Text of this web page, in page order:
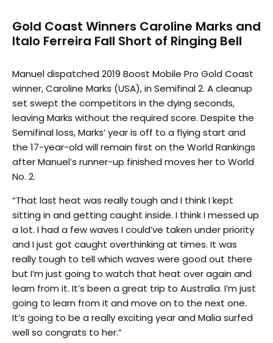
Gold Coast Winners Caroline Marks and
Italo Ferreira Fall Short of Ringing Bell
Manuel dispatched 2019 Boost Mobile Pro Gold Coast
winner, Caroline Marks (USA), in Semifinal 2. A cleanup
set swept the competitors in the dying seconds,
leaving Marks without the required score. Despite the
Semifinal loss, Marks’ year is off to a flying start and
the 17-year-old will remain first on the World Rankings
after Manuel’s runner-up finished moves her to World
No. 2.
“That last heat was really tough and I think I kept
sitting in and getting caught inside. I think I messed up
a lot. I had a few waves I could’ve taken under priority
and I just got caught overthinking at times. It was
really tough to tell which waves were good out there
but I’m just going to watch that heat over again and
learn from it. It’s been a great trip to Australia. I’m just
going to learn from it and move on to the next one.
It’s going to be a really exciting year and Malia surfed
well so congrats to her.”